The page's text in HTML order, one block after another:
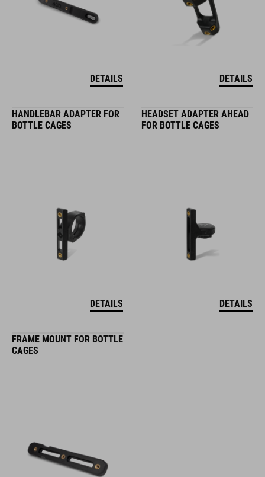
DETAILS DETAILS
HANDLEBAR ADAPTER FOR
BOTTLE CAGES
DETAILS
HEADSET ADAPTER AHEAD
FOR BOTTLE CAGES
DETAILS
FRAME MOUNT FOR BOTTLE
CAGES